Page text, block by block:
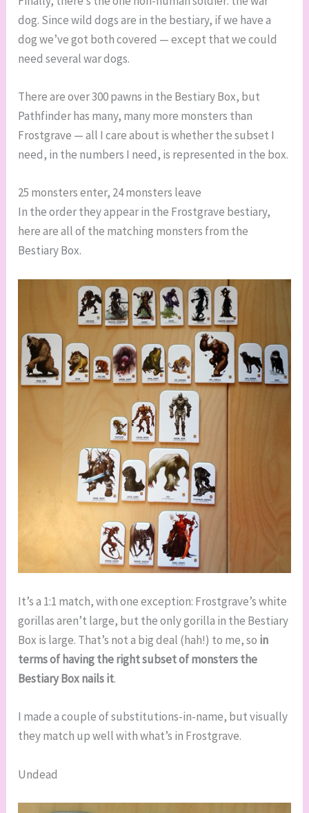
dog. Since wild dogs are in the bestiary, if we have a
dog we’ve got both covered — except that we could
need several war dogs.
There are over 300 pawns in the Bestiary Box, but
Pathfinder has many, many more monsters than
Frostgrave — all I care about is whether the subset I
need, in the numbers I need, is represented in the box.
25 monsters enter, 24 monsters leave
In the order they appear in the Frostgrave bestiary,
here are all of the matching monsters from the
Bestiary Box.
It’s a 1:1 match, with one exception: Frostgrave’s white
gorillas aren’t large, but the only gorilla in the Bestiary
Box is large. That’s not a big deal (hah!) to me, so in
terms of having the right subset of monsters the
Bestiary Box nails it.
I made a couple of substitutions-in-name, but visually
they match up well with what’s in Frostgrave.
Undead